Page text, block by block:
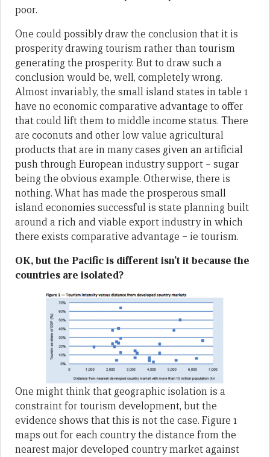
poor.
One could possibly draw the conclusion that it is
prosperity drawing tourism rather than tourism
generating the prosperity. But to draw such a
conclusion would be, well, completely wrong.
Almost invariably, the small island states in table 1
have no economic comparative advantage to offer
that could lift them to middle income status. There
are coconuts and other low value agricultural
products that are in many cases given an artificial
push through European industry support – sugar
being the obvious example. Otherwise, there is
nothing. What has made the prosperous small
island economies successful is state planning built
around a rich and viable export industry in which
there exists comparative advantage – ie tourism.
OK, but the Pacific is different isn’t it because the
countries are isolated?
One might think that geographic isolation is a
constraint for tourism development, but the
evidence shows that this is not the case. Figure 1
maps out for each country the distance from the
nearest major developed country market against